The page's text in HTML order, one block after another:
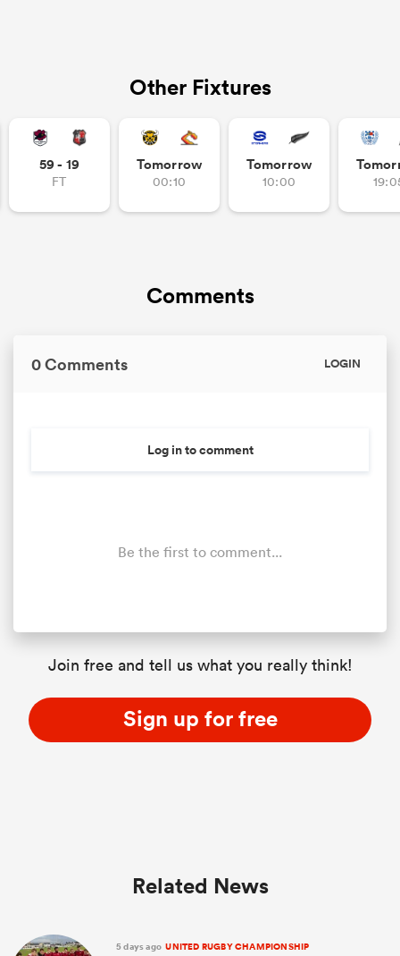
Other Fixtures
59 - 19
FT
Tomorrow
00:10
Tomorrow
10:00
Comments
0 Comments LOGIN
Log in to comment
Be the first to comment...
Join free and tell us what you really think!
Sign up for free
Related News
5 days ago UNITED RUGBY CHAMPIONSHIP